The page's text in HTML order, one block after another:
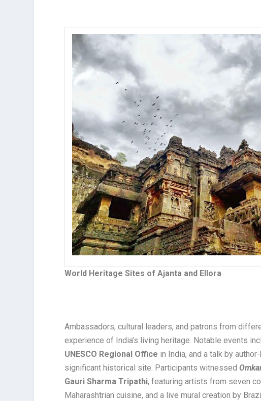
World Heritage Sites of Ajanta and Ellora
Ambassadors, cultural leaders, and patrons from
experience of India’s living heritage. Notable events
UNESCO Regional Office in India, and a talk by
significant historical site. Participants witnessed
Gauri Sharma Tripathi, featuring artists from seven
Maharashtrian cuisine, and a live mural creation by